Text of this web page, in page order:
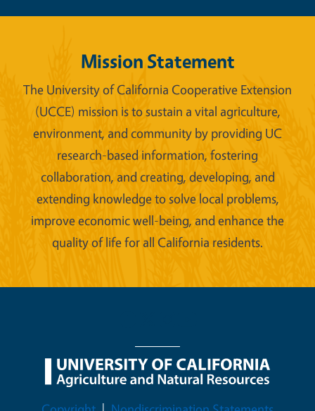
Mission Statement
The University of California Cooperative Extension
(UCCE) mission is to sustain a vital agriculture,
environment, and community by providing UC
research-based information, fostering
collaboration, and creating, developing, and
extending knowledge to solve local problems,
improve economic well-being, and enhance the
quality of life for all California residents.